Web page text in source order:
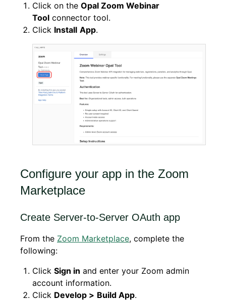
Click on the Opal Zoom Webinar
Tool connector tool.
Click Install App.
Configure your app in the Zoom
Marketplace
Create Server-to-Server OAuth app
From the Zoom Marketplace, complete the
following:
Click Sign in and enter your Zoom admin
account information.
Click Develop > Build App.